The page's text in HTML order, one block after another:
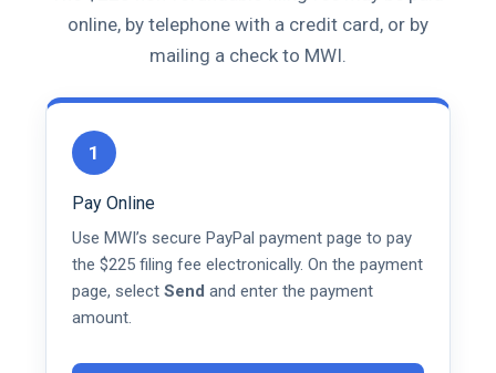
online, by telephone with a credit card, or by
mailing a check to MWI.
1
Pay Online
Use MWI’s secure PayPal payment page to pay
the $225 filing fee electronically. On the payment
page, select Send and enter the payment
amount.